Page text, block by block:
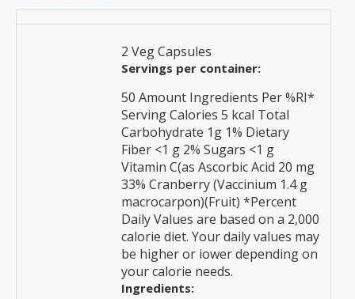
2 Veg Capsules
Servings per container:
50 Amount Ingredients Per %RI*
Serving Calories 5 kcal Total
Carbohydrate 1g 1% Dietary
Fiber <1 g 2% Sugars <1 g
Vitamin C(as Ascorbic Acid 20 mg
33% Cranberry (Vaccinium 1.4 g
macrocarpon)(Fruit) *Percent
Daily Values are based on a 2,000
calorie diet. Your daily values may
be higher or iower depending on
your calorie needs.
Ingredients: